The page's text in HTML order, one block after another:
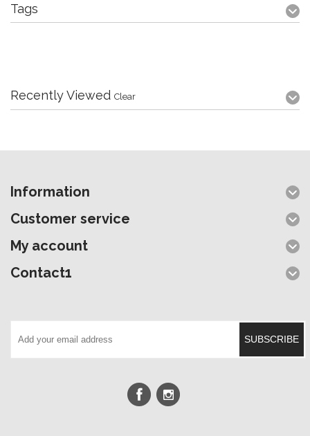
Tags
Recently Viewed Clear
Information
Customer service
My account
Contact1
SUBSCRIBE